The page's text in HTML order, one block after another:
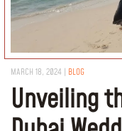
MARCH 18, 2024 | BLOG
Unveiling